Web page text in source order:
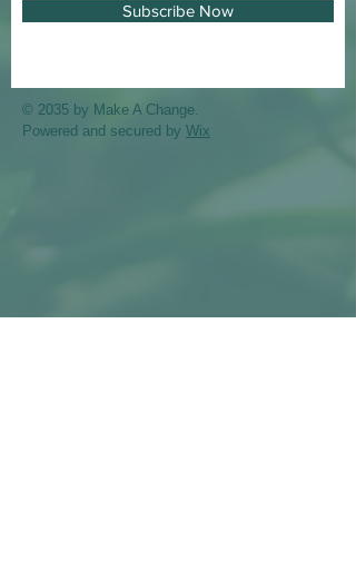
Subscribe Now
© 2035 by Make A Change.
Powered and secured by Wix